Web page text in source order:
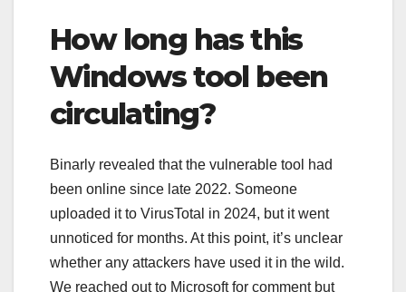
How long has this
Windows tool been
circulating?
Binarly revealed that the vulnerable tool had
been online since late 2022. Someone
uploaded it to VirusTotal in 2024, but it went
unnoticed for months. At this point, it’s unclear
whether any attackers have used it in the wild.
We reached out to Microsoft for comment but